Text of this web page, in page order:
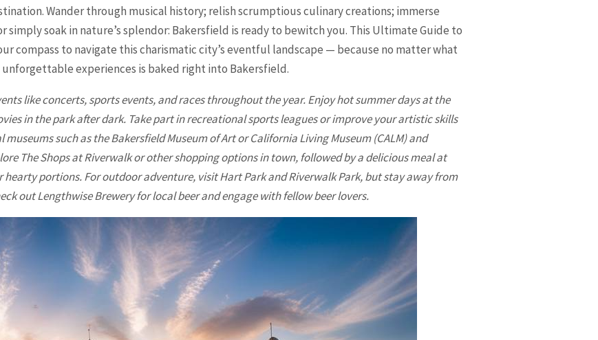
Wander through musical history; relish scrumptious culinary creations; immerse
soak in nature’s splendor: Bakersfield is ready to bewitch you. This Ultimate Guide to
compass to navigate this charismatic city’s eventful landscape — because no matter what
experiences is baked right into Bakersfield.
like concerts, sports events, and races throughout the year. Enjoy hot summer days at the
in the park after dark. Take part in recreational sports leagues or improve your artistic skills
museums such as theBakersfieldMuseum of Art or California Living Museum (CALM) and
The Shops at Riverwalk or other shopping options in town, followed by a delicious meal at
hearty portions. For outdoor adventure, visit Hart Park and Riverwalk Park, but stay away from
out Lengthwise Brewery for local beer and engage with fellow beer lovers.